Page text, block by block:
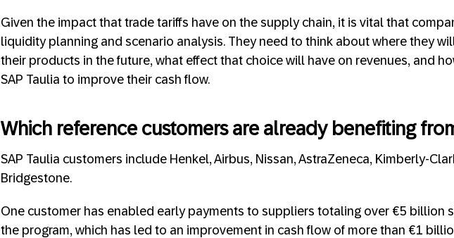
Given the impact that trade tariffs have on the supply chain, it is vital that
liquidity planning and scenario analysis. They need to think about where they
their products in the future, what effect that choice will have on revenues, and
SAP Taulia to improve their cash flow.
Which reference customers are already benefiting
SAP Taulia customers include Henkel, Airbus, Nissan, AstraZeneca, Kimberly-
Bridgestone.
One customer has enabled early payments to suppliers totaling over €5 billion
the program, which has led to an improvement in cash flow of more than €1